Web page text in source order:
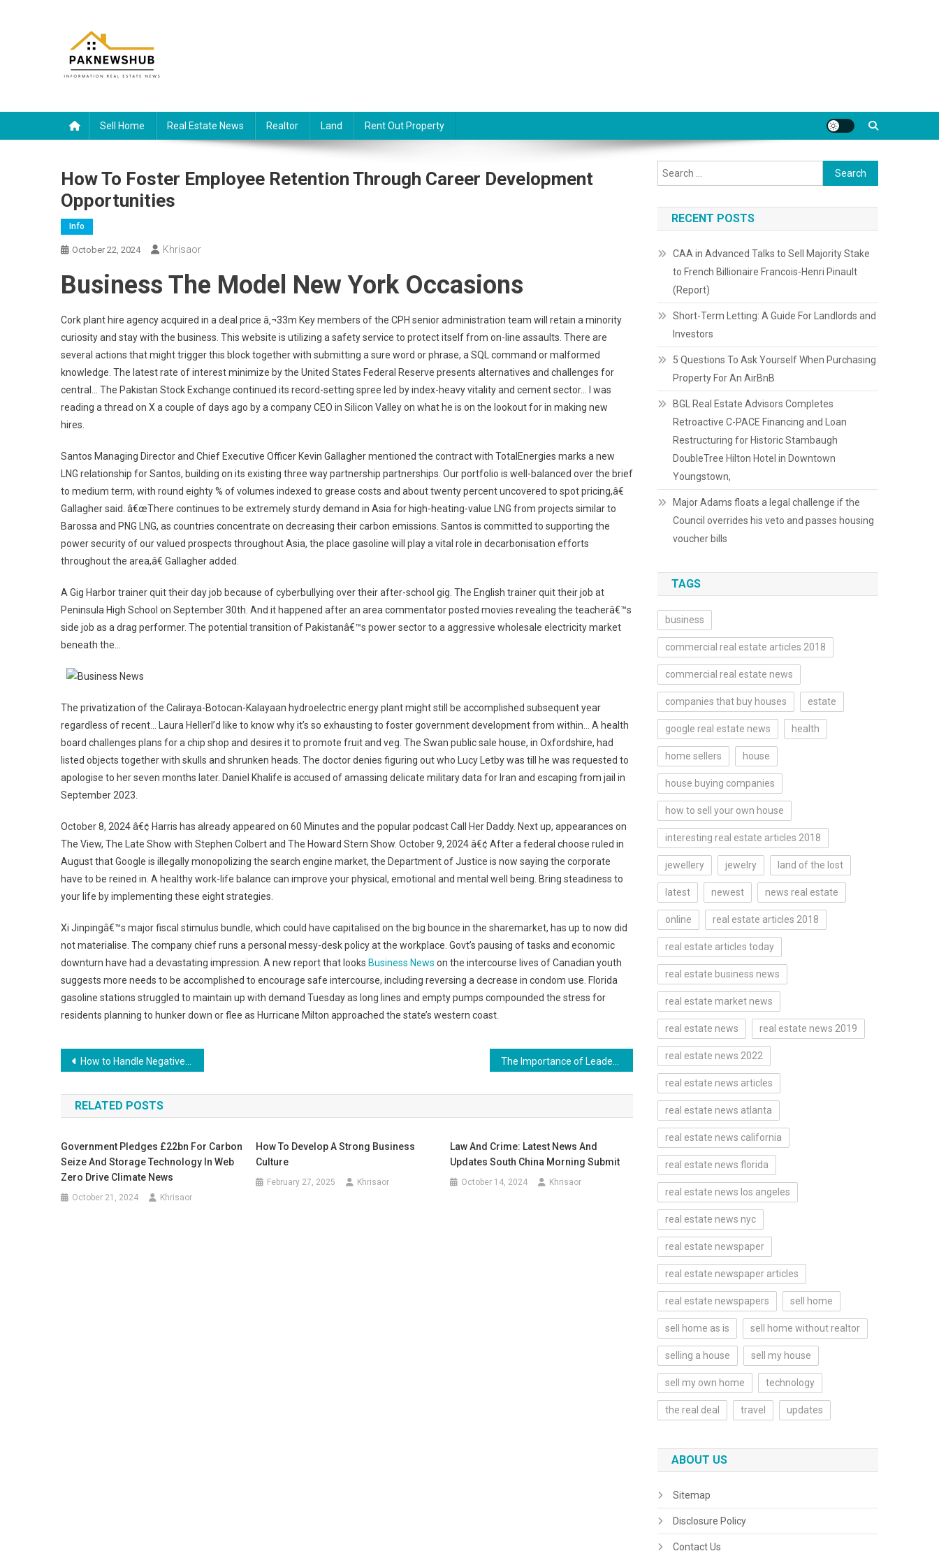
Sell Home Real Estate News Realtor Land Rent Out Property
How To Foster Employee Retention Through Career Development
Opportunities
Info
October 22, 2024 Khrisaor
Business The Model New York Occasions
Cork plant hire agency acquired in a deal price â‚¬33m Key members of the CPH senior administration team will retain a minority
curiosity and stay with the business. This website is utilizing a safety service to protect itself from on-line assaults. There are
several actions that might trigger this block together with submitting a sure word or phrase, a SQL command or malformed
knowledge. The latest rate of interest minimize by the United States Federal Reserve presents alternatives and challenges for
central… The Pakistan Stock Exchange continued its record-setting spree led by index-heavy vitality and cement sector… I was
reading a thread on X a couple of days ago by a company CEO in Silicon Valley on what he is on the lookout for in making new
hires.
Santos Managing Director and Chief Executive Officer Kevin Gallagher mentioned the contract with TotalEnergies marks a new
LNG relationship for Santos, building on its existing three way partnership partnerships. Our portfolio is well-balanced over the brief
to medium term, with round eighty % of volumes indexed to grease costs and about twenty percent uncovered to spot pricing,â€
Gallagher said. â€œThere continues to be extremely sturdy demand in Asia for high-heating-value LNG from projects similar to
Barossa and PNG LNG, as countries concentrate on decreasing their carbon emissions. Santos is committed to supporting the
power security of our valued prospects throughout Asia, the place gasoline will play a vital role in decarbonisation efforts
throughout the area,â€ Gallagher added.
A Gig Harbor trainer quit their day job because of cyberbullying over their after-school gig. The English trainer quit their job at
Peninsula High School on September 30th. And it happened after an area commentator posted movies revealing the teacherâ€™s
side job as a drag performer. The potential transition of Pakistanâ€™s power sector to a aggressive wholesale electricity market
beneath the…
The privatization of the Caliraya-Botocan-Kalayaan hydroelectric energy plant might still be accomplished subsequent year
regardless of recent… Laura HellerI’d like to know why it’s so exhausting to foster government development from within… A health
board challenges plans for a chip shop and desires it to promote fruit and veg. The Swan public sale house, in Oxfordshire, had
listed objects together with skulls and shrunken heads. The doctor denies figuring out who Lucy Letby was till he was requested to
apologise to her seven months later. Daniel Khalife is accused of amassing delicate military data for Iran and escaping from jail in
September 2023.
October 8, 2024 â€¢ Harris has already appeared on 60 Minutes and the popular podcast Call Her Daddy. Next up, appearances on
The View, The Late Show with Stephen Colbert and The Howard Stern Show. October 9, 2024 â€¢ After a federal choose ruled in
August that Google is illegally monopolizing the search engine market, the Department of Justice is now saying the corporate
have to be reined in. A healthy work-life balance can improve your physical, emotional and mental well being. Bring steadiness to
your life by implementing these eight strategies.
Xi Jinpingâ€™s major fiscal stimulus bundle, which could have capitalised on the big bounce in the sharemarket, has up to now did
not materialise. The company chief runs a personal messy-desk policy at the workplace. Govt’s pausing of tasks and economic
downturn have had a devastating impression. A new report that looks Business News on the intercourse lives of Canadian youth
suggests more needs to be accomplished to encourage safe intercourse, including reversing a decrease in condom use. Florida
gasoline stations struggled to maintain up with demand Tuesday as long lines and empty pumps compounded the stress for
residents planning to hunker down or flee as Hurricane Milton approached the state’s western coast.
Post
navigation
How to Handle Negative Feedback in Business
RELATED POSTS
Government Pledges £22bn For Carbon
Seize And Storage Technology In Web
Zero Drive Climate News
October 21, 2024 Khrisaor
How To Develop A Strong Business
Culture
February 27, 2025 Khrisaor
Law And Crime: Latest News And
Updates South China Morning Submit
October 14, 2024 Khrisaor
Search
for:
RECENT POSTS
CAA in Advanced Talks to Sell Majority Stake
to French Billionaire Francois-Henri Pinault
(Report)
Short-Term Letting: A Guide For Landlords and
Investors
5 Questions To Ask Yourself When Purchasing
Property For An AirBnB
BGL Real Estate Advisors Completes
Retroactive C-PACE Financing and Loan
Restructuring for Historic Stambaugh
DoubleTree Hilton Hotel in Downtown
Youngstown,
Major Adams floats a legal challenge if the
Council overrides his veto and passes housing
voucher bills
TAGS
business
commercial real estate articles 2018
commercial real estate news
companies that buy houses estate
google real estate news health
home sellers house
house buying companies
how to sell your own house
interesting real estate articles 2018
jewellery jewelry land of the lost
latest newest news real estate
online real estate articles 2018
real estate articles today
real estate business news
real estate market news
real estate news real estate news 2019
real estate news 2022
real estate news articles
real estate news atlanta
real estate news california
real estate news florida
real estate news los angeles
real estate news nyc
real estate newspaper
real estate newspaper articles
real estate newspapers sell home
sell home as is sell home without realtor
selling a house sell my house
sell my own home technology
the real deal travel updates
ABOUT US
Sitemap
Disclosure Policy
Contact Us